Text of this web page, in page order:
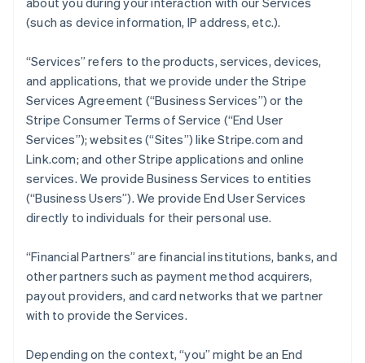
(such as device information, IP address, etc.).
“Services” refers to the products, services, devices,
and applications, that we provide under the Stripe
Services Agreement (“Business Services”) or the
Stripe Consumer Terms of Service (“End User
Services”); websites (“Sites”) like Stripe.com and
Link.com; and other Stripe applications and online
services. We provide Business Services to entities
(“Business Users”). We provide End User Services
directly to individuals for their personal use.
“Financial Partners” are financial institutions, banks, and
other partners such as payment method acquirers,
payout providers, and card networks that we partner
with to provide the Services.
Depending on the context, “you” might be an End